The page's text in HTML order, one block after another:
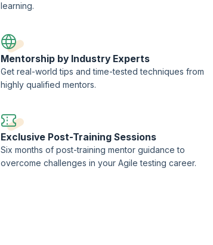
learning.
Mentorship by Industry Experts
Get real-world tips and time-tested techniques from
highly qualified mentors.
Exclusive Post-Training Sessions
Six months of post-training mentor guidance to
overcome challenges in your Agile testing career.